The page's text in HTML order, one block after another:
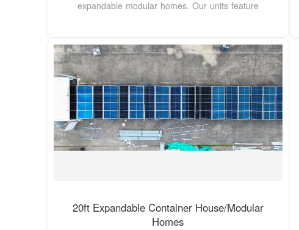
expandable modular homes. Our units feature
20ft Expandable Container House/Modular
Homes